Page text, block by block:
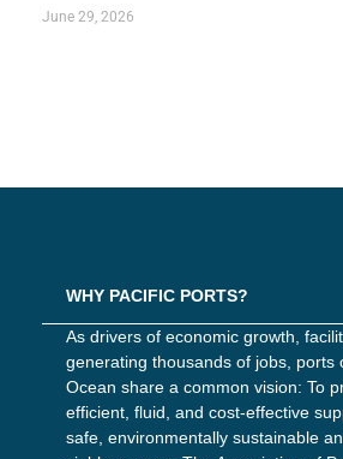
June 29, 2026
WHY PACIFIC PORTS?
As drivers of economic growth,
generating thousands of jobs, ports
Ocean share a common vision: To
efficient, fluid, and cost-effective
safe, environmentally sustainable